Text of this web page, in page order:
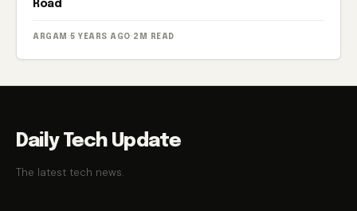
Road
ARGAM ·5 YEARS AGO · 2M READ
Daily Tech Update
The latest tech news.